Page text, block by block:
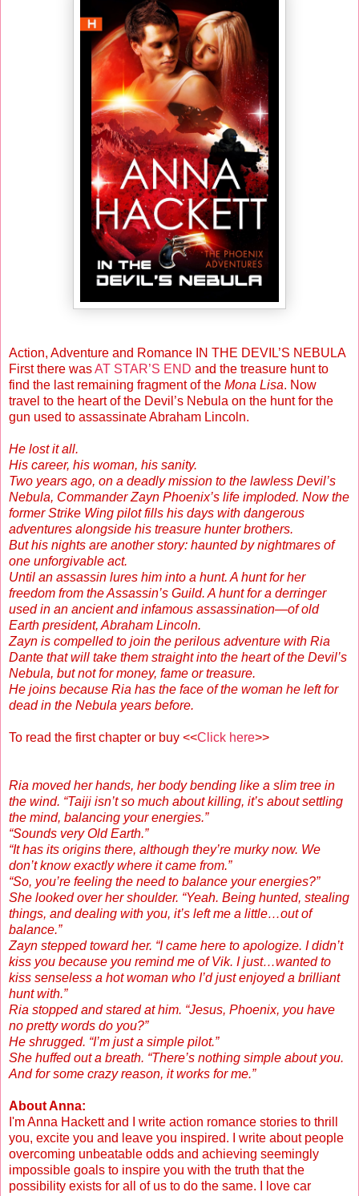
Action, Adventure and Romance IN THE DEVIL’S NEBULA
First there wasAT STAR’S END and the treasure hunt to
find the last remaining fragment of the Mona Lisa. Now
travel to the heart of the Devil’s Nebula on the hunt for the
gun used to assassinate Abraham Lincoln.
He lost it all.
His career, his woman, his sanity.
Two years ago, on a deadly mission to the lawless Devil’s
Nebula, Commander Zayn Phoenix’s life imploded. Now the
former Strike Wing pilot fills his days with dangerous
adventures alongside his treasure hunter brothers.
But his nights are another story: haunted by nightmares of
one unforgivable act.
Until an assassin lures him into a hunt. A hunt for her
freedom from the Assassin’s Guild. A hunt for a derringer
used in an ancient and infamous assassination—of old
Earth president, Abraham Lincoln.
Zayn is compelled to join the perilous adventure with Ria
Dante that will take them straight into the heart of the Devil’s
Nebula, but not for money, fame or treasure.
He joins because Ria has the face of the woman he left for
dead in the Nebula years before.
To read the first chapter or buy <<Click here>>
Ria moved her hands, her body bending like a slim tree in
the wind. “Taiji isn’t so much about killing, it’s about settling
the mind, balancing your energies.”
“Sounds very Old Earth.”
“It has its origins there, although they’re murky now. We
don’t know exactly where it came from.”
“So, you’re feeling the need to balance your energies?”
She looked over her shoulder. “Yeah. Being hunted, stealing
things, and dealing with you, it’s left me a little…out of
balance.”
Zayn stepped toward her. “I came here to apologize. I didn’t
kiss you because you remind me of Vik. I just…wanted to
kiss senseless a hot woman who I’d just enjoyed a brilliant
hunt with.”
Ria stopped and stared at him. “Jesus, Phoenix, you have
no pretty words do you?”
He shrugged. “I’m just a simple pilot.”
She huffed out a breath. “There’s nothing simple about you.
And for some crazy reason, it works for me.”
About Anna:
I'm Anna Hackett and I write action romance stories to thrill
you, excite you and leave you inspired. I write about people
overcoming unbeatable odds and achieving seemingly
impossible goals to inspire you with the truth that the
possibility exists for all of us to do the same. I love car